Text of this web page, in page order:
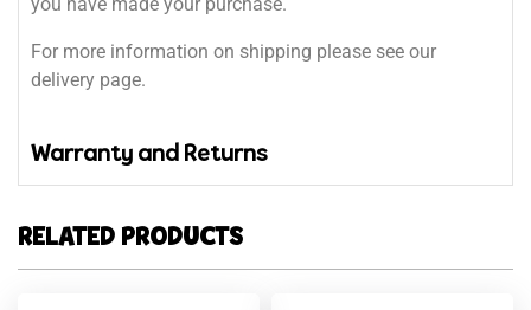
you have made your purchase.
For more information on shipping please see our
delivery page.
Warranty and Returns
RELATED PRODUCTS